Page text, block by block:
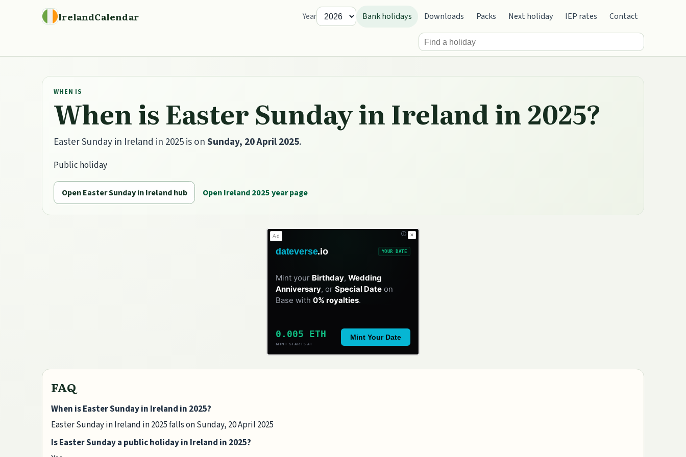
IrelandCalendar Year Bank holidays Downloads Packs Next holiday IEP rates Contact
WHEN IS
When is Easter Sunday in Ireland in 2025?
Easter Sunday in Ireland in 2025 is onSunday, 20 April 2025.
Public holiday
Open Easter Sunday in Ireland hub Open Ireland 2025 year page
✕
Ad
dateverse.io YOUR DATE
Mint your Birthday, Wedding
Anniversary, or Special Date on
Base with 0% royalties.
0.005 ETH
MINT STARTS AT
Mint Your Date
FAQ
When is Easter Sunday in Ireland in 2025?
Easter Sunday in Ireland in 2025 falls on Sunday, 20 April 2025
Is Easter Sunday a public holiday in Ireland in 2025?